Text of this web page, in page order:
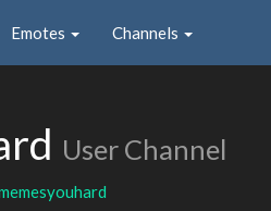
Emotes Channels
User Channel